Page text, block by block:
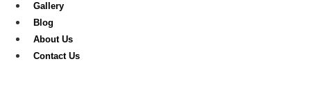
Gallery
Blog
About Us
Contact Us